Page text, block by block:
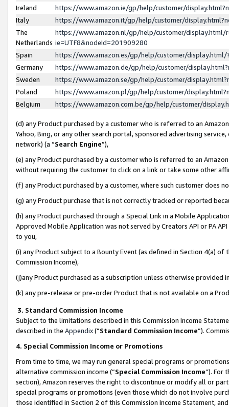
Ireland
https://www.amazon.ie/gp/help/customer/
Italy
https://www.amazon.it/gp/help/customer/
The
Netherlands
https://www.amazon.nl/gp/help/customer/display.html/
ie=UTF8&nodeId=201909280
Spain
https://www.amazon.es/gp/help/customer/
Germany
https://www.amazon.de/gp/help/customer/
Sweden
https://www.amazon.se/gp/help/customer/
Poland
https://www.amazon.pl/gp/help/customer/
Belgium
https://www.amazon.com.be/gp/help/customer/
(d) any Product purchased by a customer who is referred to an
Yahoo, Bing, or any other search portal, sponsored advertising
network) (a “Search Engine”),
(e) any Product purchased by a customer who is referred to an
without requiring the customer to click on a link or take some other
(f) any Product purchased by a customer, where such customer does
(g) any Product purchase that is not correctly tracked or reported
(h) any Product purchased through a Special Link in a Mobile
Approved Mobile Application was not served by Creators API or PA
to you,
(i) any Product subject to a Bounty Event (as defined in Section 4(a)
Commission Income),
(j)any Product purchased as a subscription unless otherwise provided
(k) any pre-release or pre-order Product that is not available on a
3. Standard Commission Income
Subject to the limitations described in this Commission Income
described in the Appendix(”Standard Commission Income”).
4. Special Commission Income or Promotions
From time to time, we may run general special programs or
alternative commission income (“Special Commission Income”). For
section), Amazon reserves the right to discontinue or modify all or
special programs or promotions (even those which do not involve
those identified in Section 2 of this Commission Income Statement,